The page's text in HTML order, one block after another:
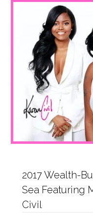
2017 Wealth-
Sea Featuring
Civil